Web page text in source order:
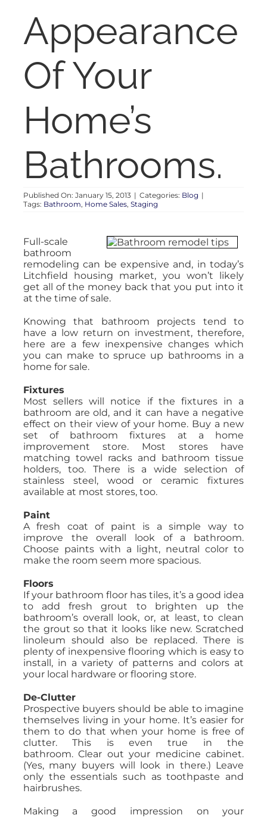
AUCTIONS
APPRAISALS
CONTACT
Appearance
Of Your
Home’s
Bathrooms.
Published On: January 15, 2013 | Categories: Blog |
Tags: Bathroom, Home Sales, Staging
Full-scale
bathroom
remodeling can be expensive and, in today’s
Litchfield housing market, you won’t likely
get all of the money back that you put into it
at the time of sale.
Knowing that bathroom projects tend to
have a low return on investment, therefore,
here are a few inexpensive changes which
you can make to spruce up bathrooms in a
home for sale.
Fixtures
Most sellers will notice if the fixtures in a
bathroom are old, and it can have a negative
effect on their view of your home. Buy a new
set of bathroom fixtures at a home
improvement store. Most stores have
matching towel racks and bathroom tissue
holders, too. There is a wide selection of
stainless steel, wood or ceramic fixtures
available at most stores, too.
Paint
A fresh coat of paint is a simple way to
improve the overall look of a bathroom.
Choose paints with a light, neutral color to
make the room seem more spacious.
Floors
If your bathroom floor has tiles, it’s a good idea
to add fresh grout to brighten up the
bathroom’s overall look, or, at least, to clean
the grout so that it looks like new. Scratched
linoleum should also be replaced. There is
plenty of inexpensive flooring which is easy to
install, in a variety of patterns and colors at
your local hardware or flooring store.
De-Clutter
Prospective buyers should be able to imagine
themselves living in your home. It’s easier for
them to do that when your home is free of
clutter. This is even true in the
bathroom. Clear out your medicine cabinet.
(Yes, many buyers will look in there.) Leave
only the essentials such as toothpaste and
hairbrushes.
Making a good impression on your